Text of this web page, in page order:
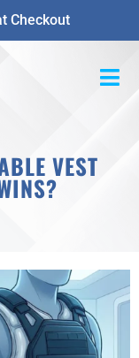
Checkout
VEST